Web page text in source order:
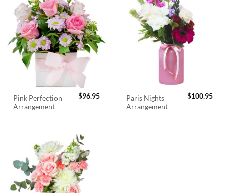
Pink Perfection
Arrangement
$96.95
Paris Nights
Arrangement
$100.95